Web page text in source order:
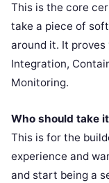
This is the core
take a piece of
around it. It proves
Integration,
Monitoring.
Who should take it
This is for the
experience and
and start being a